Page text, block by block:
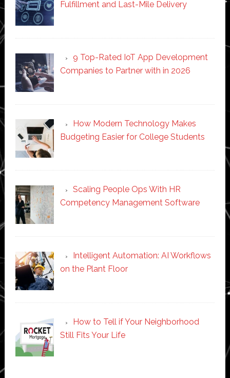
Fulfillment and Last-Mile Delivery
9 Top-Rated IoT App Development
Companies to Partner with in 2026
How Modern Technology Makes
Budgeting Easier for College Students
Scaling People Ops With HR
Competency Management Software
Intelligent Automation: AI Workflows
on the Plant Floor
How to Tell if Your Neighborhood
Still Fits Your Life